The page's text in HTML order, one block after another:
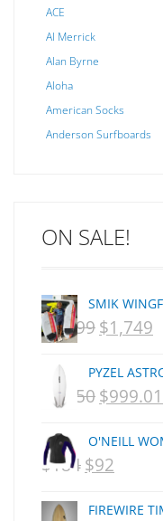
ACE
Al Merrick
Alan Byrne
Aloha
American Socks
Anderson Surfboards
C-MONSTA
Creatures Of Leisure
CSA
DEL
DHD Surfboards
Donald Takayama
Endorfins
Evisen
ON SALE!
SMIK
$2,099 ORIGINAL
$2,099.
$1,749
PYZEL
1,250 ORIGINAL
$1,250.
$999.01
O'NEILL
$184 ORIGINAL
$92
FIREWIRE